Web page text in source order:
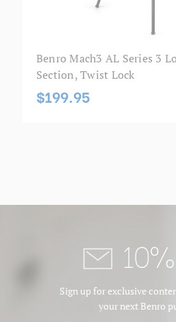
Benro Mach3 AL Series 3
Section, Twist Lock
$199.95
Sign up for exclusive
your next Benro